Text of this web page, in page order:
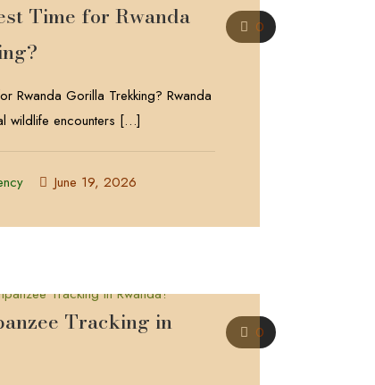
0
Time for Rwanda
Rwanda Gorilla Trekking? Rwanda
wildlife encounters […]
June 19, 2026
0
Tracking in